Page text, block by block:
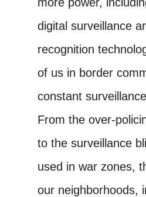
digital surveillance
recognition
of us in border
constant
From the over-
to the surveillance
used in war zones,
our neighborhoods,